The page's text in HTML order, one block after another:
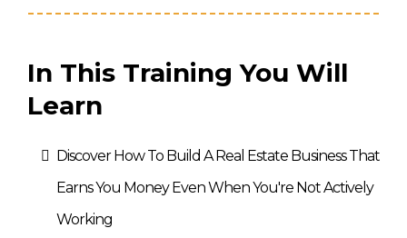
In This Training You Will
Learn
Discover How To Build A Real Estate Business That
Earns You Money Even When You're Not Actively
Working